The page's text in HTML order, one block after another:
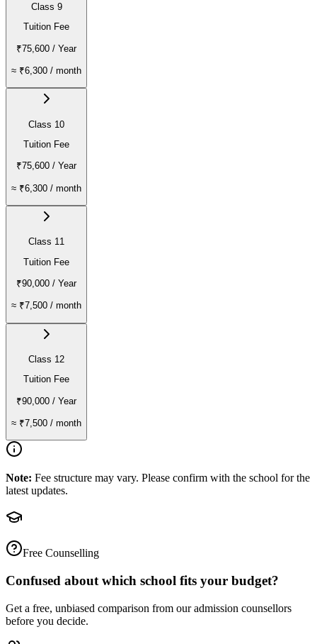
Class 9
Tuition Fee
₹75,600 / Year
≈ ₹6,300 / month
Class 10
Tuition Fee
₹75,600 / Year
≈ ₹6,300 / month
Class 11
Tuition Fee
₹90,000 / Year
≈ ₹7,500 / month
Class 12
Tuition Fee
₹90,000 / Year
≈ ₹7,500 / month
Note: Fee structure may vary. Please confirm with the school for the
latest updates.
Free Counselling
Confused about which school fits your budget?
Get a free, unbiased comparison from our admission counsellors
before you decide.